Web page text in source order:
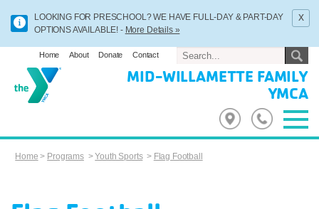
LOOKING FOR PRESCHOOL? WE HAVE FULL-DAY & PART-DAY
OPTIONS AVAILABLE! - More Details »
x
Home About Donate Contact
MID-WILLAMETTE FAMILY
YMCA
Home > Programs>Youth Sports> Flag Football